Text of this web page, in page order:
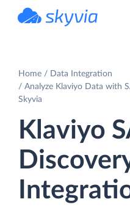
Home
Data Integration
Analyze Klaviyo Data with
Skyvia
Klaviyo